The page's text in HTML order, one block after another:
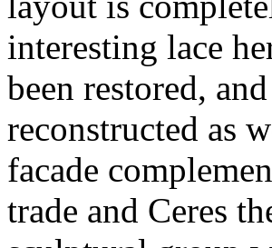
interesting lace
been restored,
reconstructed as
facade
trade and Ceres